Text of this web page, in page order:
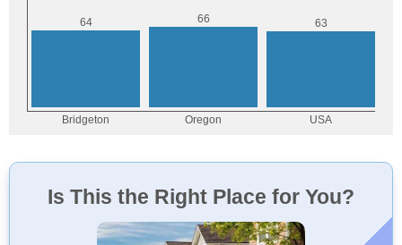
Is This the Right Place for You?